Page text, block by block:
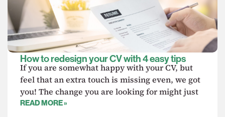
How to redesign your CV with 4 easy tips
If you are somewhat happy with your CV, but
feel that an extra touch is missing even, we got
you! The change you are looking for might just
READ MORE »